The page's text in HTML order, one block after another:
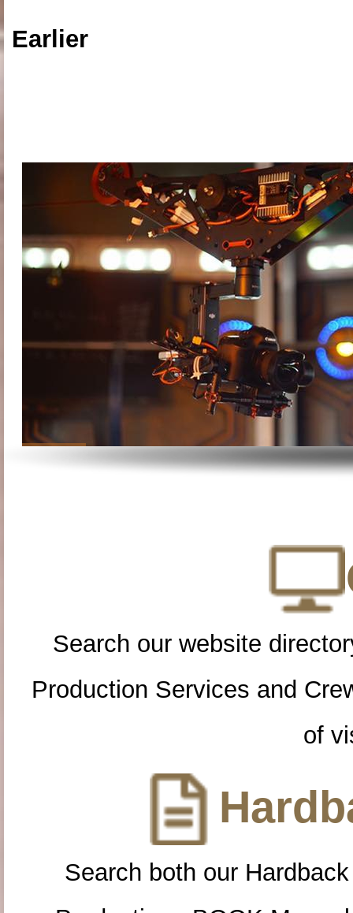
Earlier
Search our website
Production Services and
of
Search both our